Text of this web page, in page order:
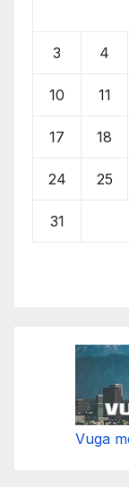
3 4
10 11
17 18
24 25
31
Vuga